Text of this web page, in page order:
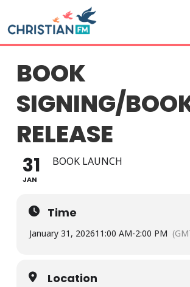
BOOK
SIGNING/
RELEASE
31
JAN
BOOK LAUNCH
Time
January 31, 202611:00 AM-2:00 PM
Location